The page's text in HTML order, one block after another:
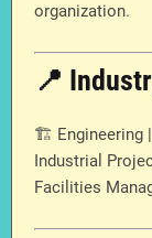
organization.
📍
🏗️ Engineering
Industrial
Facilities